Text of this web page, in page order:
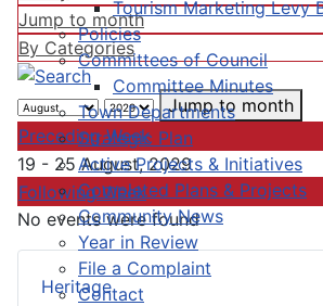
Tourism Marketing Levy
Policies
Committees of Council
Committee Minutes
Town Departments
Strategic Plan
Active Projects & Initiatives
Completed Plans & Projects
Community News
Year in Review
File a Complaint
Contact
Heritage
Jump to month
By Categories
Jump to month
Preceding Week
19 - 25 August, 2029
Following Week
No events were found